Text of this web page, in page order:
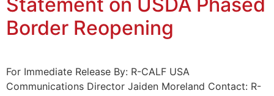
Border Reopening
For Immediate Release By: R-CALF USA
Communications Director Jaiden Moreland Contact: R-